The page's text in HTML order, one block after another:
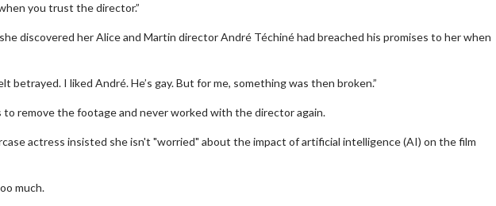
you trust the director.”
discovered her Alice and Martin director André Téchiné had breached his promises to her when
betrayed. I liked André. He’s gay. But for me, something was then broken.”
remove the footage and never worked with the director again.
actress insisted she isn't "worried" about the impact of artificial intelligence (AI) on the film
much.